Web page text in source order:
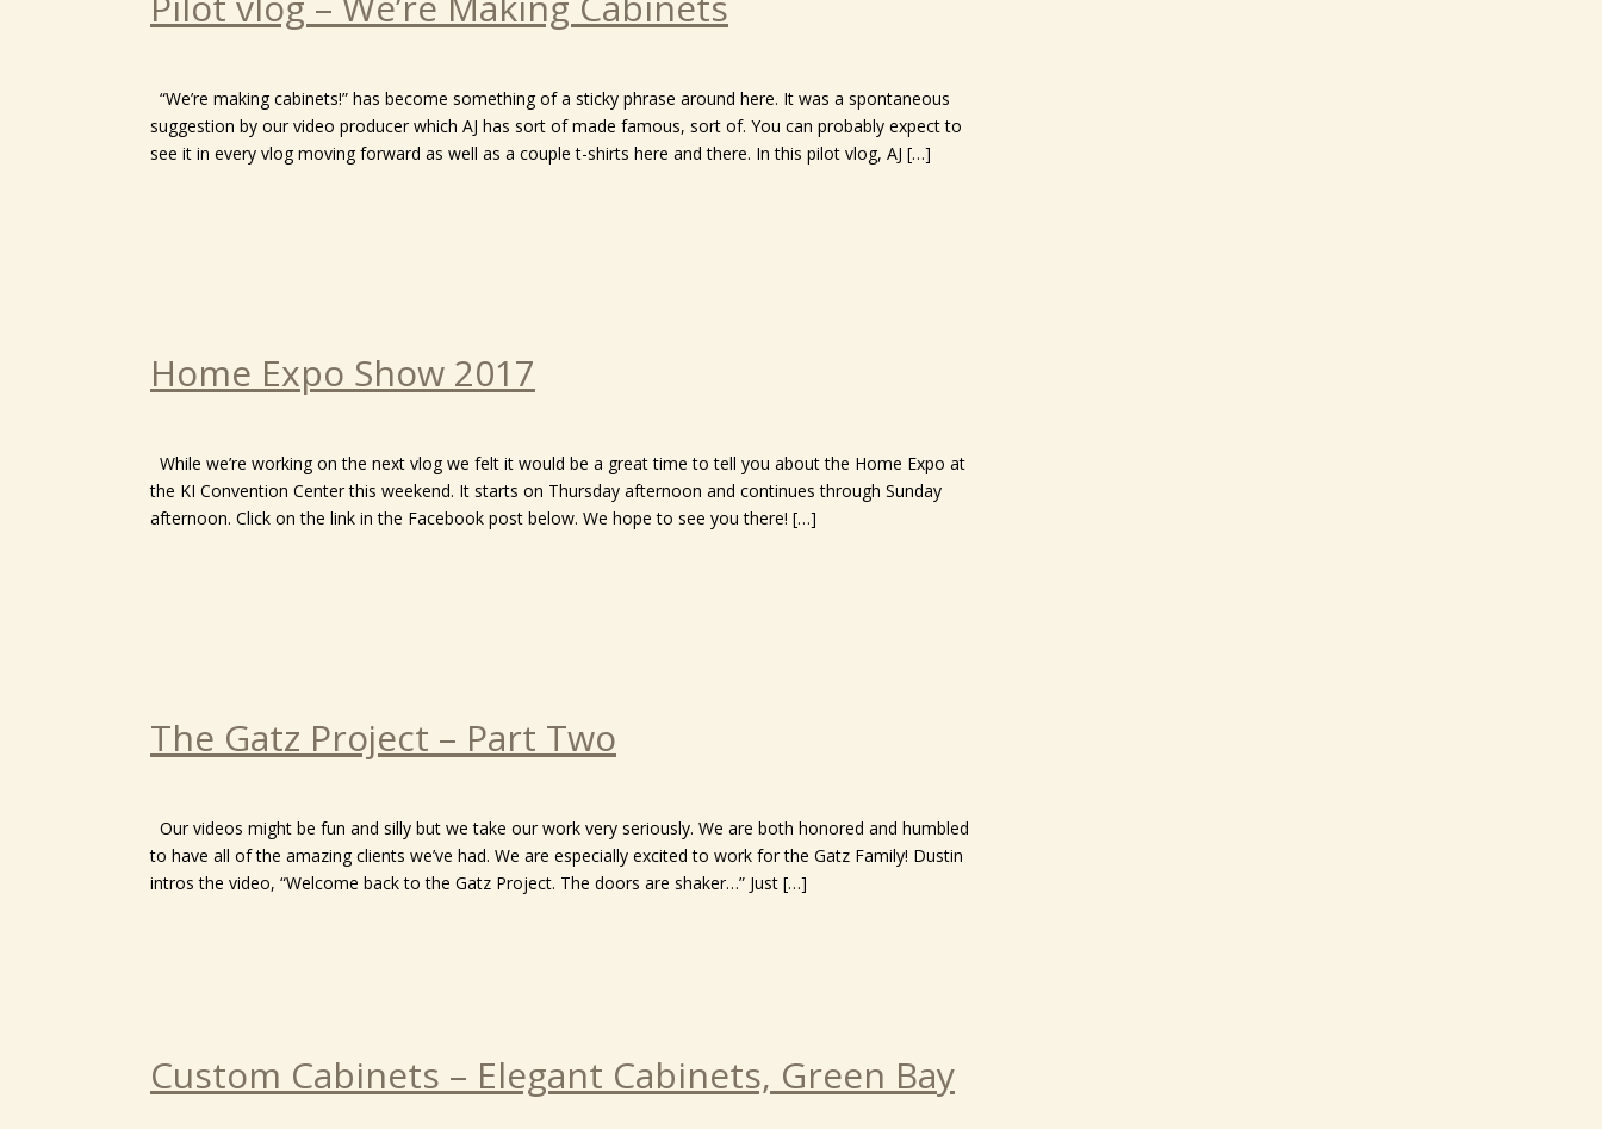
“We’re making cabinets!” has become something of a sticky phrase around here. It was a spontaneous
suggestion by our video producer which AJ has sort of made famous, sort of. You can probably expect to
see it in every vlog moving forward as well as a couple t-shirts here and there. In this pilot vlog, AJ […]
Home Expo Show 2017
While we’re working on the next vlog we felt it would be a great time to tell you about the Home Expo at
the KI Convention Center this weekend. It starts on Thursday afternoon and continues through Sunday
afternoon. Click on the link in the Facebook post below. We hope to see you there! […]
The Gatz Project – Part Two
Our videos might be fun and silly but we take our work very seriously. We are both honored and humbled
to have all of the amazing clients we’ve had. We are especially excited to work for the Gatz Family! Dustin
intros the video, “Welcome back to the Gatz Project. The doors are shaker…” Just […]
Custom Cabinets – Elegant Cabinets, Green Bay